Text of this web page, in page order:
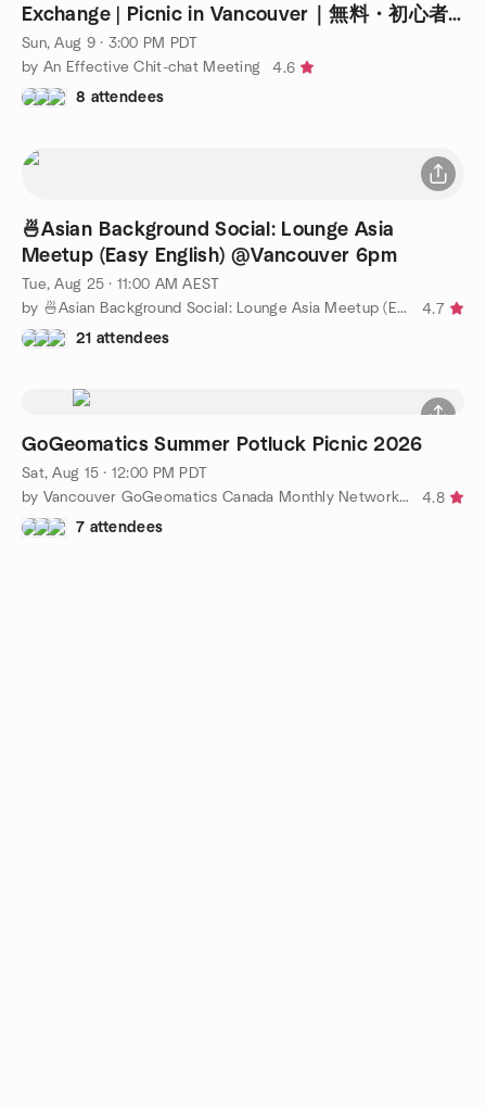
Exchange | Picnic in Vancouver｜無料・初心者
歓迎
Sun, Aug 9 · 3:00 PM PDT
by An Effective Chit-chat Meeting
4.6
8 attendees
🍜Asian Background Social: Lounge Asia
Meetup (Easy English) @Vancouver 6pm
Tue, Aug 25 · 11:00 AM AEST
by 🍜Asian Background Social: Lounge Asia Meetup (Easy English)
4.7
21 attendees
GoGeomatics Summer Potluck Picnic 2026
Sat, Aug 15 · 12:00 PM PDT
by Vancouver GoGeomatics Canada Monthly Networking Social
4.8
7 attendees